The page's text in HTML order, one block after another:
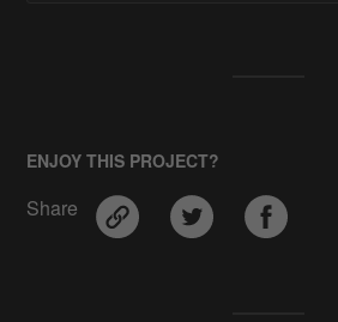
ENJOY THIS PROJECT?
Share